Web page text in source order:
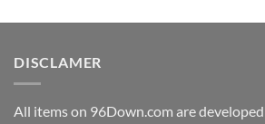
DISCLAMER
All items on 96Down.com are